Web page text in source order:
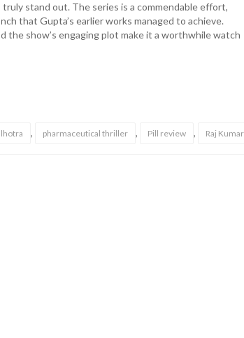
stand out. The series is a commendable effort,
that Gupta’s earlier works managed to achieve.
the show’s engaging plot make it a worthwhile watch
, pharmaceutical thriller , Pill review , Raj